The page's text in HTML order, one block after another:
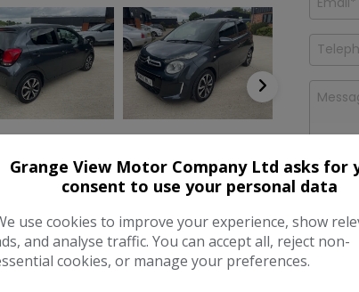
I
& Weight
Grange View Motor Company Ltd asks for
consent to use your personal data
use cookies to improve your experience, show
and analyse traffic. You can accept all, reject non-
cookies, or manage your preferences.